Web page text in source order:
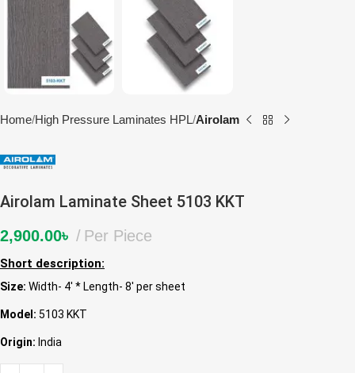
Home High Pressure Laminates HPL Airolam
Airolam Laminate Sheet 5103 KKT
2,900.00৳ Per Piece
Short description:
Size: Width- 4′ * Length- 8′ per sheet
Model: 5103 KKT
Origin: India